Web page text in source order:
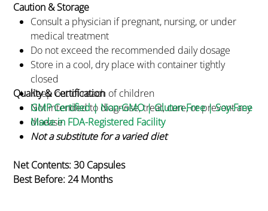
Caution & Storage
Consult a physician if pregnant, nursing, or under
medical treatment
Do not exceed the recommended daily dosage
Store in a cool, dry place with container tightly
closed
Keep out of reach of children
Not intended to diagnose, treat, cure, or prevent any
disease
Not a substitute for a varied diet
Quality & Certification
GMP Certified | Non-GMO | Gluten-Free | Soy-Free
Made in FDA-Registered Facility
Net Contents: 30 Capsules
Best Before: 24 Months